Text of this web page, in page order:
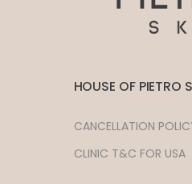
HOUSE OF PIETRO
CANCELLATION
CLINIC T&C FOR USA